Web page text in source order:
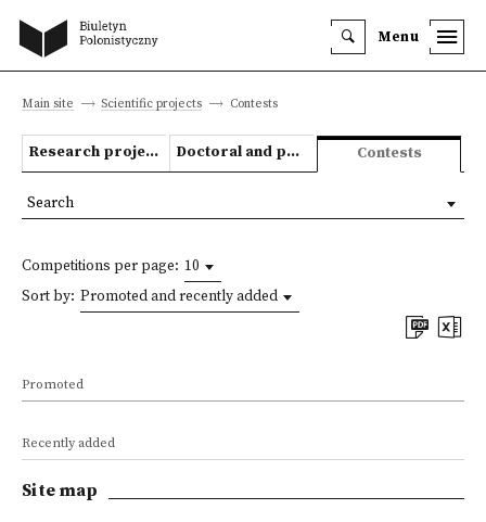
Menu
Main site Scientific projects Contests
Research projects Doctoral and post-doctoral theses Contests
Competitions per page: 10
Sort by: Promoted and recently added
Promoted
Recently added
Search
Site map